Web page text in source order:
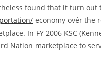
found that it turn out
economy ovér the
In FY 2006 KSC
Nation marketplace to